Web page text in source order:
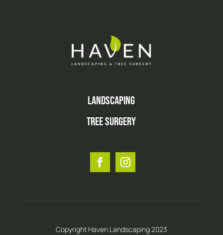
LANDSCAPING
TREE SURGERY
Copyright Haven Landscaping 2023